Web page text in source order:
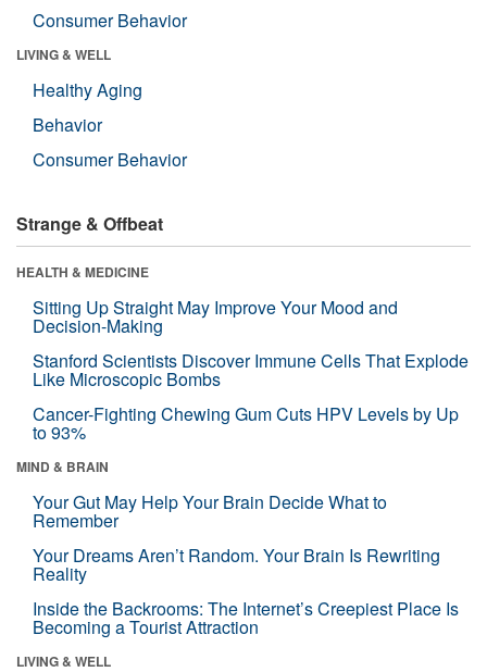
Consumer Behavior
LIVING & WELL
Healthy Aging
Behavior
Consumer Behavior
Strange & Offbeat
HEALTH & MEDICINE
Sitting Up Straight May Improve Your Mood and
Decision-Making
Stanford Scientists Discover Immune Cells That Explode
Like Microscopic Bombs
Cancer-Fighting Chewing Gum Cuts HPV Levels by Up
to 93%
MIND & BRAIN
Your Gut May Help Your Brain Decide What to
Remember
Your Dreams Aren’t Random. Your Brain Is Rewriting
Reality
Inside the Backrooms: The Internet’s Creepiest Place Is
Becoming a Tourist Attraction
LIVING & WELL